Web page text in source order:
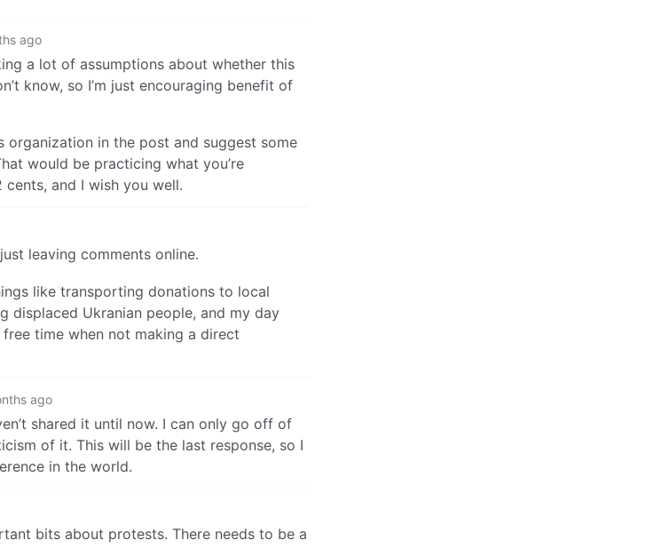
ago
a lot of assumptions about whether this
know, so I’m just encouraging benefit of
in the post and suggest some
would be practicing what you’re
and I wish you well.
leaving comments online.
like transporting donations to local
displaced Ukranian people, and my day
time when not making a direct
ago
shared it until now. I can only go off of
of it. This will be the last response, so I
in the world.
bits about protests. There needs to be a